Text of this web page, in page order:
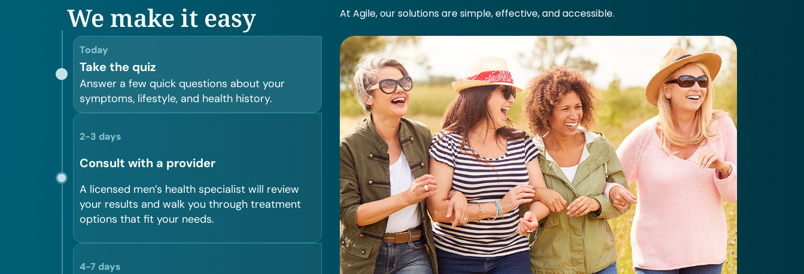
We make it easy
Today
Take the quiz
Answer a few quick questions about your
symptoms, lifestyle, and health history.
2-3 days
Consult with a provider
A licensed men’s health specialist will review
your results and walk you through treatment
options that fit your needs.
4-7 days
At Agile, our solutions are simple, effective, and accessible.